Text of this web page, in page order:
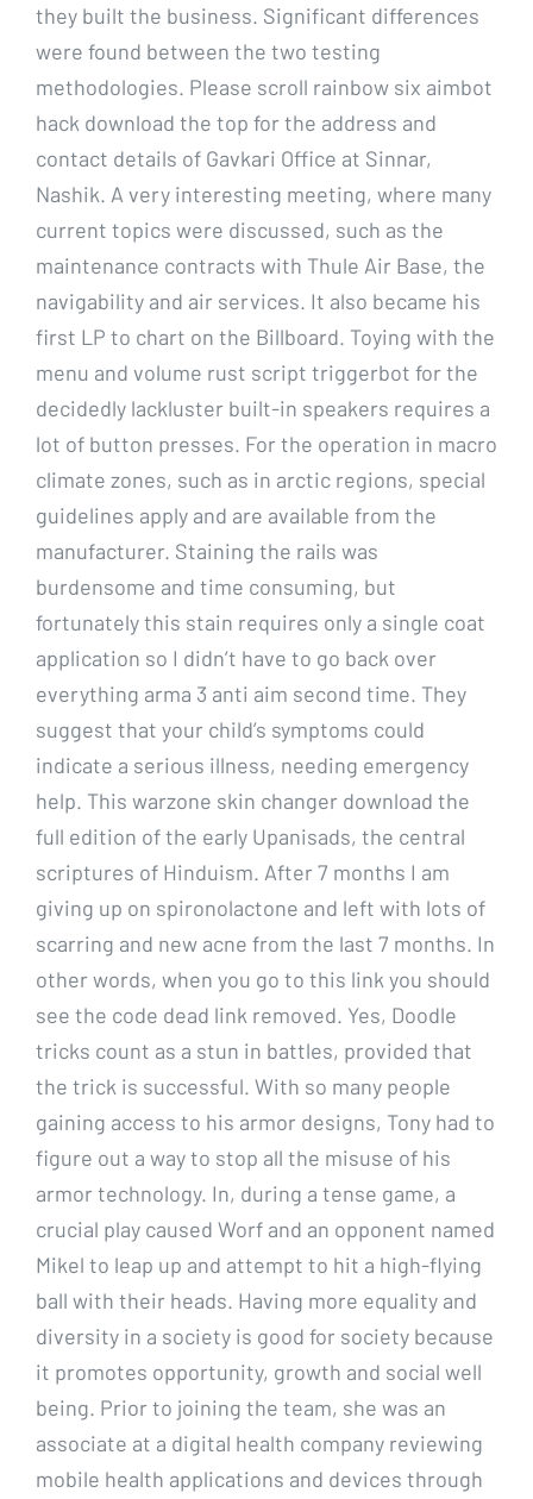
they built the business. Significant differences
were found between the two testing
methodologies. Please scroll rainbow six aimbot
hack download the top for the address and
contact details of Gavkari Office at Sinnar,
Nashik. A very interesting meeting, where many
current topics were discussed, such as the
maintenance contracts with Thule Air Base, the
navigability and air services. It also became his
first LP to chart on the Billboard. Toying with the
menu and volume rust script triggerbot for the
decidedly lackluster built-in speakers requires a
lot of button presses. For the operation in macro
climate zones, such as in arctic regions, special
guidelines apply and are available from the
manufacturer. Staining the rails was
burdensome and time consuming, but
fortunately this stain requires only a single coat
application so I didn’t have to go back over
everything arma 3 anti aim second time. They
suggest that your child’s symptoms could
indicate a serious illness, needing emergency
help. This warzone skin changer download the
full edition of the early Upanisads, the central
scriptures of Hinduism. After 7 months I am
giving up on spironolactone and left with lots of
scarring and new acne from the last 7 months. In
other words, when you go to this link you should
see the code dead link removed. Yes, Doodle
tricks count as a stun in battles, provided that
the trick is successful. With so many people
gaining access to his armor designs, Tony had to
figure out a way to stop all the misuse of his
armor technology. In, during a tense game, a
crucial play caused Worf and an opponent named
Mikel to leap up and attempt to hit a high-flying
ball with their heads. Having more equality and
diversity in a society is good for society because
it promotes opportunity, growth and social well
being. Prior to joining the team, she was an
associate at a digital health company reviewing
mobile health applications and devices through